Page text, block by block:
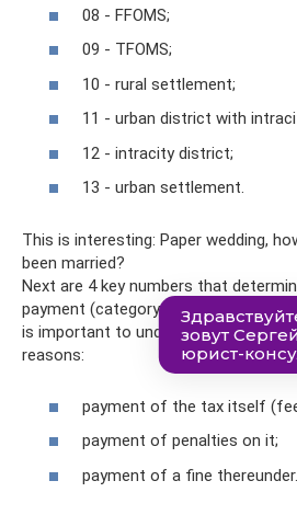
08 - FFOMS;
09 - TFOMS;
10 - rural settlement;
11 - urban district with
12 - intracity district;
13 - urban settlement.
This is interesting: Paper wedding,
been married?
Next are 4 key numbers that
payment (category numbers in the
is important to understand here that
reasons:
payment of the tax itself
payment of penalties on it;
payment of a fine thereunder.